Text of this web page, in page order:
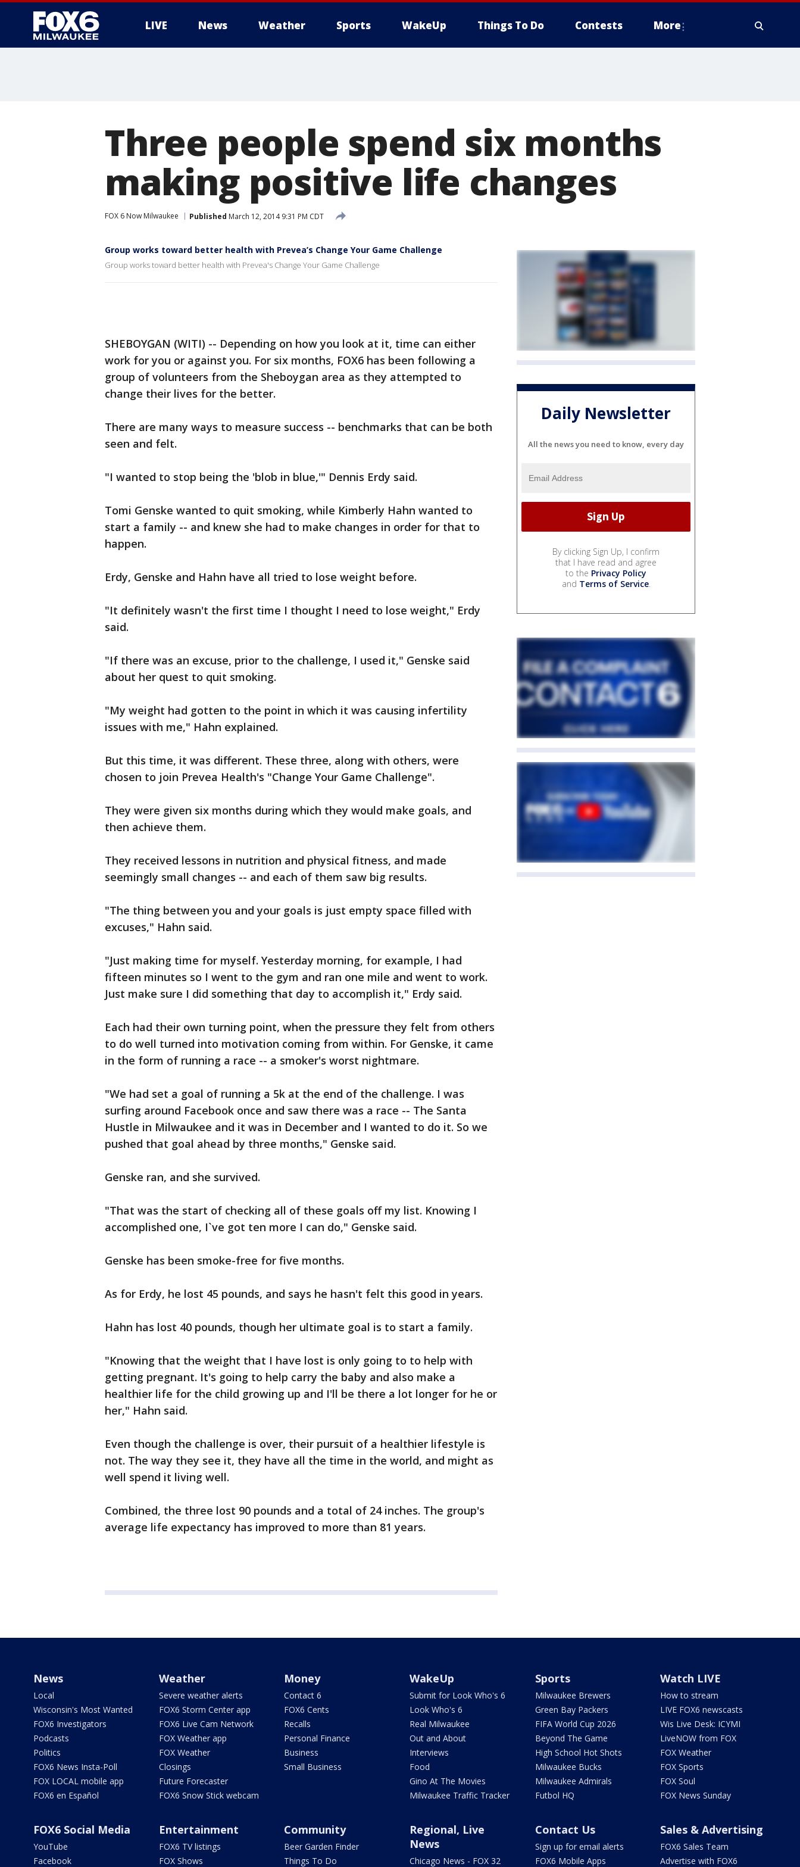
LIVE News Weather Sports WakeUp Things To Do Contests More
Three people spend six months
making positive life changes
FOX 6 Now Milwaukee Published March 12, 2014 9:31 PM CDT
Group works toward better health with Prevea’s Change Your Game Challenge
Group works toward better health with Prevea's Change Your Game Challenge
SHEBOYGAN (WITI) -- Depending on how you look at it, time can either
work for you or against you. For six months, FOX6 has been following a
group of volunteers from the Sheboygan area as they attempted to
change their lives for the better.
There are many ways to measure success -- benchmarks that can be both
seen and felt.
"I wanted to stop being the 'blob in blue,'" Dennis Erdy said.
Tomi Genske wanted to quit smoking, while Kimberly Hahn wanted to
start a family -- and knew she had to make changes in order for that to
happen.
Erdy, Genske and Hahn have all tried to lose weight before.
"It definitely wasn't the first time I thought I need to lose weight," Erdy
said.
"If there was an excuse, prior to the challenge, I used it," Genske said
about her quest to quit smoking.
"My weight had gotten to the point in which it was causing infertility
issues with me," Hahn explained.
But this time, it was different. These three, along with others, were
chosen to join Prevea Health's "Change Your Game Challenge".
They were given six months during which they would make goals, and
then achieve them.
They received lessons in nutrition and physical fitness, and made
seemingly small changes -- and each of them saw big results.
"The thing between you and your goals is just empty space filled with
excuses," Hahn said.
"Just making time for myself. Yesterday morning, for example, I had
fifteen minutes so I went to the gym and ran one mile and went to work.
Just make sure I did something that day to accomplish it," Erdy said.
Each had their own turning point, when the pressure they felt from others
to do well turned into motivation coming from within. For Genske, it came
in the form of running a race -- a smoker's worst nightmare.
"We had set a goal of running a 5k at the end of the challenge. I was
surfing around Facebook once and saw there was a race -- The Santa
Hustle in Milwaukee and it was in December and I wanted to do it. So we
pushed that goal ahead by three months," Genske said.
Genske ran, and she survived.
"That was the start of checking all of these goals off my list. Knowing I
accomplished one, I`ve got ten more I can do," Genske said.
Genske has been smoke-free for five months.
As for Erdy, he lost 45 pounds, and says he hasn't felt this good in years.
Hahn has lost 40 pounds, though her ultimate goal is to start a family.
"Knowing that the weight that I have lost is only going to to help with
getting pregnant. It's going to help carry the baby and also make a
healthier life for the child growing up and I'll be there a lot longer for he or
her," Hahn said.
Even though the challenge is over, their pursuit of a healthier lifestyle is
not. The way they see it, they have all the time in the world, and might as
well spend it living well.
Combined, the three lost 90 pounds and a total of 24 inches. The group's
average life expectancy has improved to more than 81 years.
Daily Newsletter
All the news you need to know, every day
By clicking Sign Up, I confirm
that I have read and agree
to the Privacy Policy
and Terms of Service.
News
Local
Wisconsin's Most Wanted
FOX6 Investigators
Podcasts
Politics
FOX6 News Insta-Poll
FOX LOCAL mobile app
FOX6 en Español
Weather
Severe weather alerts
FOX6 Storm Center app
FOX6 Live Cam Network
FOX Weather app
FOX Weather
Closings
Future Forecaster
FOX6 Snow Stick webcam
Money
Contact 6
FOX6 Cents
Recalls
Personal Finance
Business
Small Business
WakeUp
Submit for Look Who's 6
Look Who's 6
Real Milwaukee
Out and About
Interviews
Food
Gino At The Movies
Milwaukee Traffic Tracker
Sports
Milwaukee Brewers
Green Bay Packers
FIFA World Cup 2026
Beyond The Game
High School Hot Shots
Milwaukee Bucks
Milwaukee Admirals
Futbol HQ
Watch LIVE
How to stream
LIVE FOX6 newscasts
Wis Live Desk: ICYMI
LiveNOW from FOX
FOX Weather
FOX Sports
FOX Soul
FOX News Sunday
FOX6 Social Media
YouTube
Facebook
Entertainment
FOX6 TV listings
FOX Shows
Community
Beer Garden Finder
Things To Do
Regional, Live
News
Chicago News - FOX 32
Contact Us
Sign up for email alerts
FOX6 Mobile Apps
Sales & Advertising
FOX6 Sales Team
Advertise with FOX6